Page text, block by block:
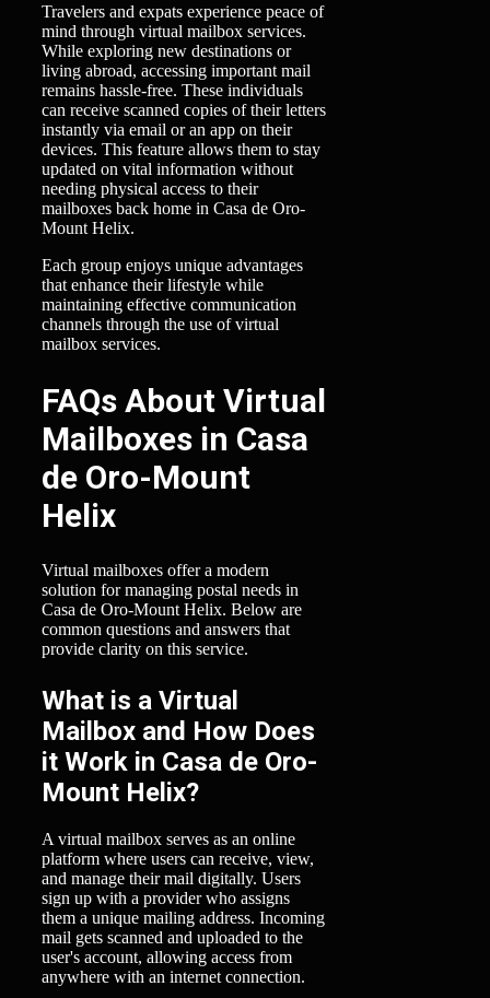
Travelers and expats experience peace of
mind through virtual mailbox services.
While exploring new destinations or
living abroad, accessing important mail
remains hassle-free. These individuals
can receive scanned copies of their letters
instantly via email or an app on their
devices. This feature allows them to stay
updated on vital information without
needing physical access to their
mailboxes back home in Casa de Oro-
Mount Helix.
Each group enjoys unique advantages
that enhance their lifestyle while
maintaining effective communication
channels through the use of virtual
mailbox services.
FAQs About Virtual
Mailboxes in Casa
de Oro-Mount
Helix
Virtual mailboxes offer a modern
solution for managing postal needs in
Casa de Oro-Mount Helix. Below are
common questions and answers that
provide clarity on this service.
What is a Virtual
Mailbox and How Does
it Work in Casa de Oro-
Mount Helix?
A virtual mailbox serves as an online
platform where users can receive, view,
and manage their mail digitally. Users
sign up with a provider who assigns
them a unique mailing address. Incoming
mail gets scanned and uploaded to the
user's account, allowing access from
anywhere with an internet connection.